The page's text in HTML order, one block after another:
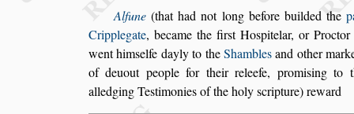
Alfune (that had not long before builded the
Cripplegate, became the first Hospitelar, orProctor
went himselfe dayly to the Shamblesand other
ofdeuout people for their releefe, promising to
alledging Testimonies of the holyscripture) reward